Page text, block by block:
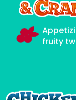
fruity